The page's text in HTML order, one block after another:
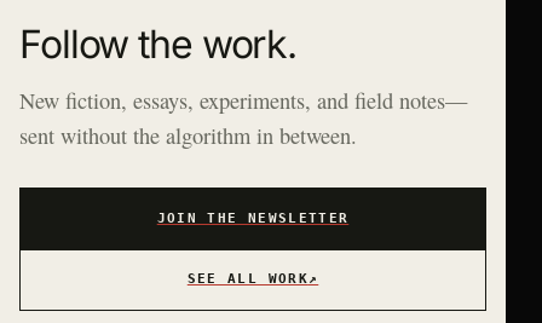
Follow the work.
New fiction, essays, experiments, and field notes—
sent without the algorithm in between.
JOIN THE NEWSLETTER
SEE ALL WORK↗